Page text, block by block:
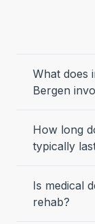
What does
Bergen
How long
typically
Is medical
rehab?